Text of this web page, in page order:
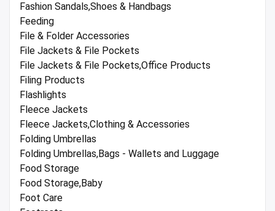
Fashion Sandals,Shoes & Handbags
Feeding
File & Folder Accessories
File Jackets & File Pockets
File Jackets & File Pockets,Office Products
Filing Products
Flashlights
Fleece Jackets
Fleece Jackets,Clothing & Accessories
Folding Umbrellas
Folding Umbrellas,Bags - Wallets and Luggage
Food Storage
Food Storage,Baby
Foot Care